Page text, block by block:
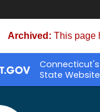
Archived: This page
State Website